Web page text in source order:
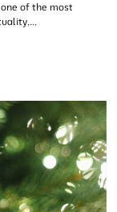
of the most